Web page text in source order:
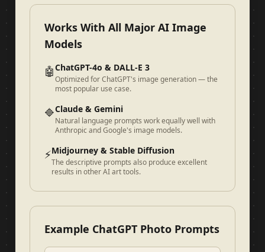
Works With All Major AI Image
Models
🤖ChatGPT-4o & DALL-E 3
Optimized for ChatGPT's image generation — the
most popular use case.
🔷Claude & Gemini
Natural language prompts work equally well with
Anthropic and Google's image models.
⚡Midjourney & Stable Diffusion
The descriptive prompts also produce excellent
results in other AI art tools.
Example ChatGPT Photo Prompts